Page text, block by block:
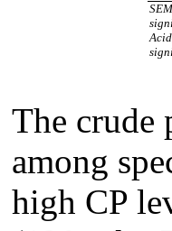
The crude
among
high CP